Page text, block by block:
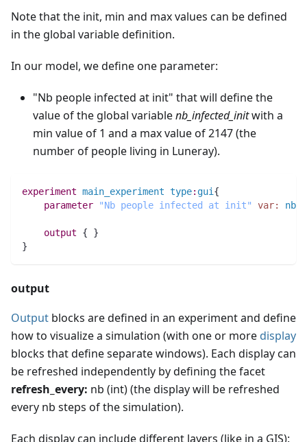
Note that the init, min and max values can be defined
in the global variable definition.
In our model, we define one parameter:
"Nb people infected at init" that will define the
value of the global variablenb_infected_initwith a
min value of 1 and a max value of 2147 (the
number of people living in Luneray).
experiment main_experiment type: gui {
parameter
"Nb people infected at init" var:
output { }
}
output
Output blocks are defined in an experiment and define
how to visualize a simulation (with one or more display
blocks that define separate windows). Each display can
be refreshed independently by defining the facet
refresh_every: nb (int) (the display will be refreshed
every nb steps of the simulation).
Each display can include different layers (like in a GIS):